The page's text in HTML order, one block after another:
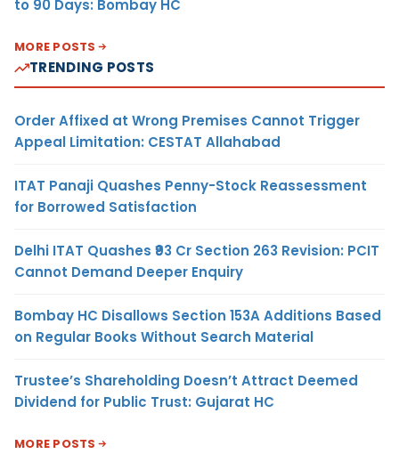
to 90 Days: Bombay HC
MORE POSTS
TRENDING POSTS
Order Affixed at Wrong Premises Cannot Trigger
Appeal Limitation: CESTAT Allahabad
ITAT Panaji Quashes Penny-Stock Reassessment
for Borrowed Satisfaction
Delhi ITAT Quashes ₹93 Cr Section 263 Revision: PCIT
Cannot Demand Deeper Enquiry
Bombay HC Disallows Section 153A Additions Based
on Regular Books Without Search Material
Trustee’s Shareholding Doesn’t Attract Deemed
Dividend for Public Trust: Gujarat HC
MORE POSTS